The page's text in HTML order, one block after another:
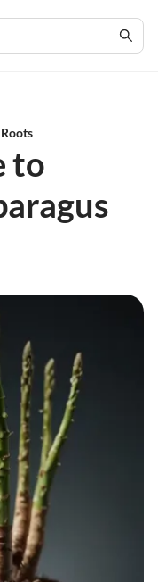
to